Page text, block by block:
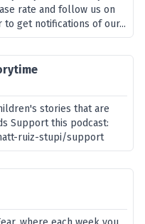
rate and follow us on
get notifications of our...
stories that are
Support this podcast:
ruiz-stupi/support